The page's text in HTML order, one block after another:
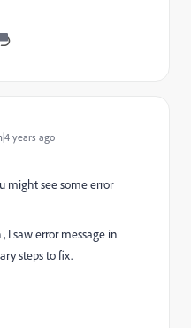
years ago
might see some error
I saw error message in
steps to fix.